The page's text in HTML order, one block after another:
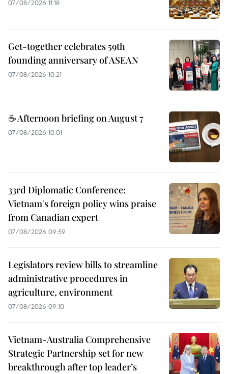
07/08/2026 11:18
Get-together celebrates 59th
founding anniversary of ASEAN
07/08/2026 10:21
☕ Afternoon briefing on August 7
07/08/2026 10:01
33rd Diplomatic Conference:
Vietnam's foreign policy wins praise
from Canadian expert
07/08/2026 09:59
Legislators review bills to streamline
administrative procedures in
agriculture, environment
07/08/2026 09:10
Vietnam-Australia Comprehensive
Strategic Partnership set for new
breakthrough after top leader’s